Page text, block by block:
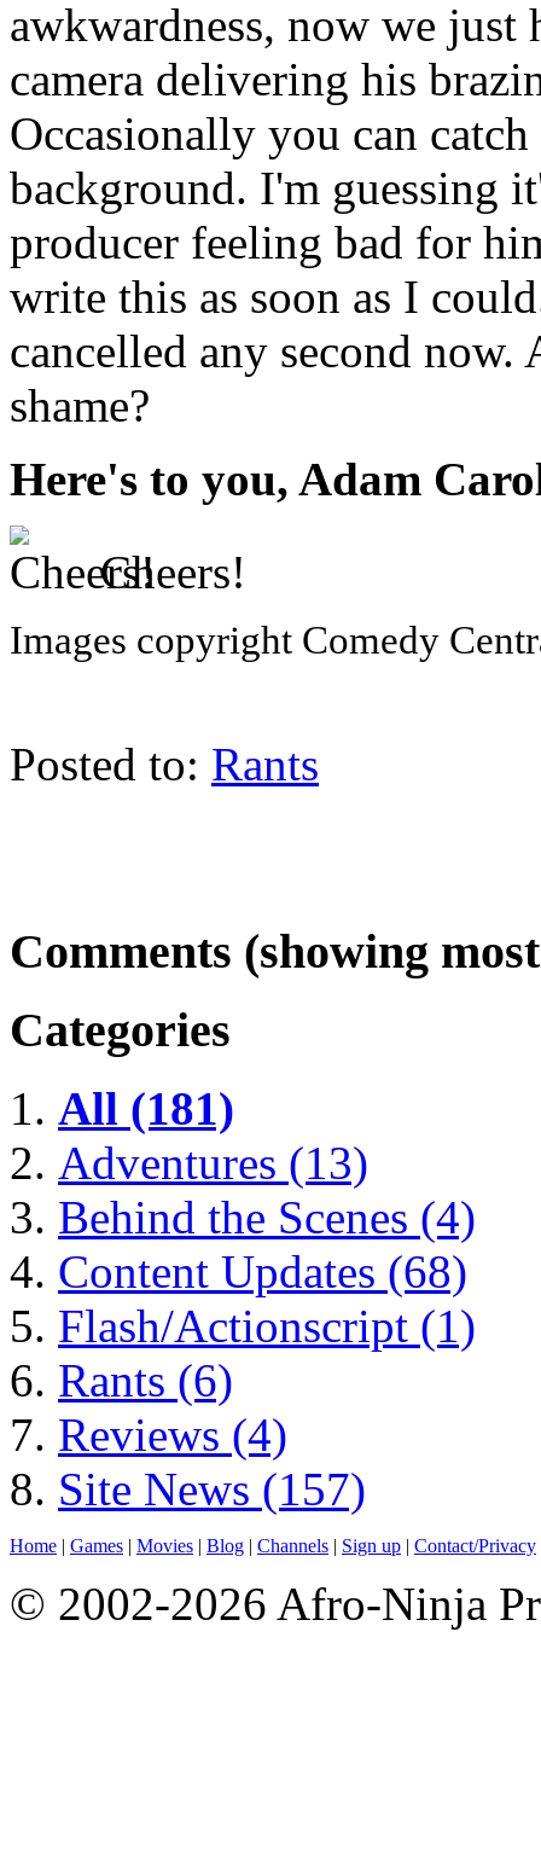
awkwardness, now we just
camera delivering his
Occasionally you can
background. I'm guessing
producer feeling bad for
write this as soon as I
cancelled any second
shame?
Here's to you, Adam
Cheers!
Images copyright Comedy
Posted to: Rants
Comments (showing
Categories
All (181)
Adventures (13)
Behind the Scenes (4)
Content Updates (68)
Flash/Actionscript (1)
Rants (6)
Reviews (4)
Site News (157)
Home | Games | Movies | Blog | Channels | Sign up | Contact/Privacy
© 2002-2026 Afro-Ninja